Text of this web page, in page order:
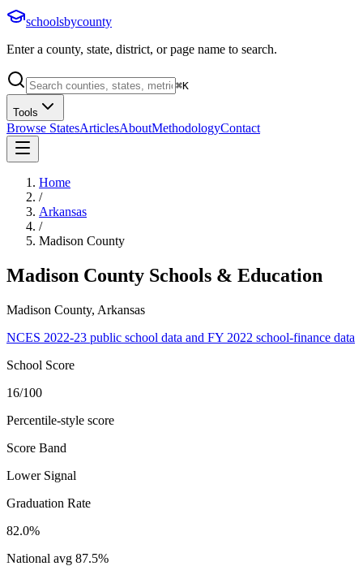
schoolsbycounty
Enter a county, state, district, or page name to search.
⌘K
Tools
Browse StatesArticlesAboutMethodologyContact
Home
/
Arkansas
/
Madison County
Madison County Schools & Education
Madison County, Arkansas
NCES 2022-23 public school data and FY 2022 school-finance data
School Score
16/100
Percentile-style score
Score Band
Lower Signal
Graduation Rate
82.0%
National avg 87.5%